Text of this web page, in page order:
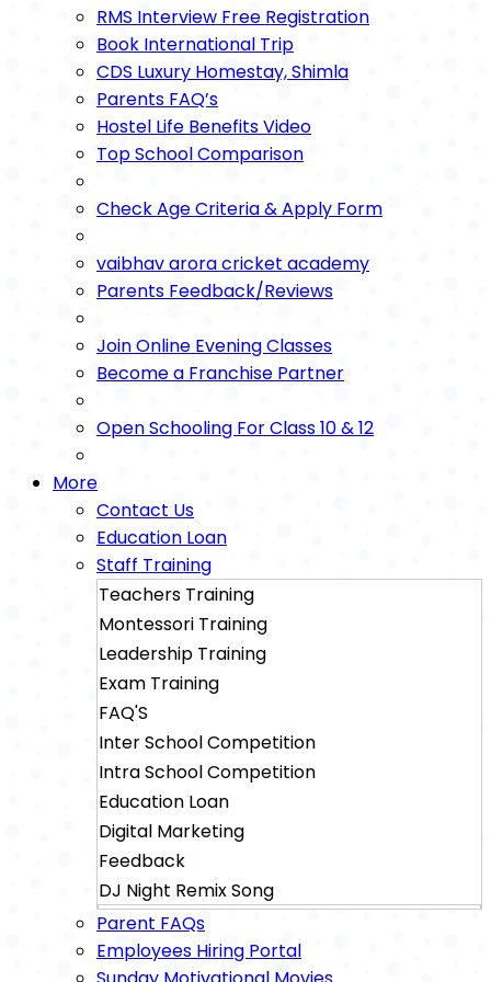
RMS Interview Free Registration
Book International Trip
CDS Luxury Homestay, Shimla
Parents FAQ’s
Hostel Life Benefits Video
Top School Comparison
Check Age Criteria & Apply Form
vaibhav arora cricket academy
Parents Feedback/Reviews
Join Online Evening Classes
Become a Franchise Partner
Open Schooling For Class 10 & 12
More
Contact Us
Education Loan
Staff Training
Teachers Training
Montessori Training
Leadership Training
Exam Training
FAQ'S
Inter School Competition
Intra School Competition
Education Loan
Digital Marketing
Feedback
DJ Night Remix Song
Sainik School Exam Training
Military School Exam Training
Parent FAQs
Employees Hiring Portal